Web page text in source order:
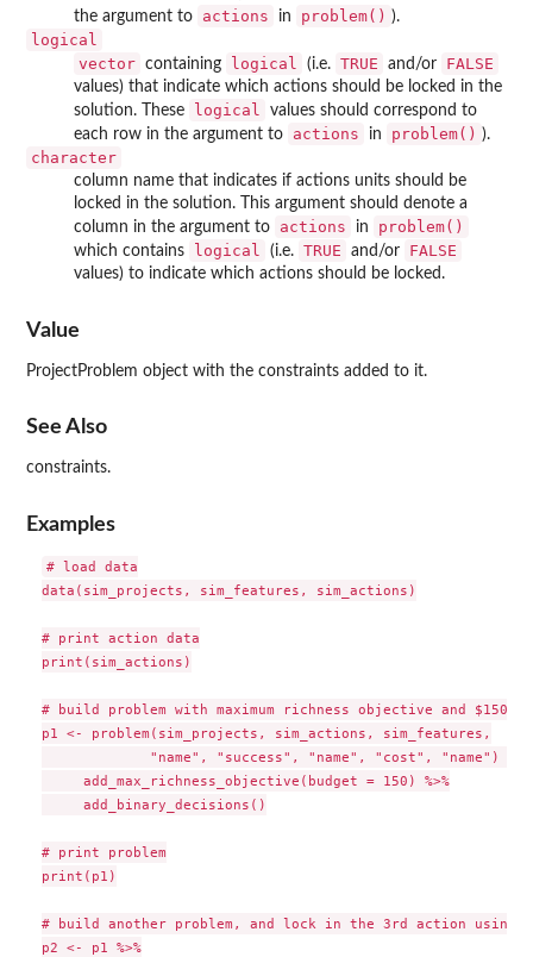
the argument to
actions in problem() ).
logical
vector containing logical (i.e. TRUE and/or FALSE
values) that indicate which actions should be locked in the
solution. These
logical
values should correspond to
each row in the argument to
actions in problem() ).
character
column name that indicates if actions units should be
locked in the solution. This argument should denote a
column in the argument to
actions in problem()
which contains logical (i.e. TRUE and/or FALSE
values) to indicate which actions should be locked.
Value
ProjectProblem object with the constraints added to it.
See Also
constraints.
Examples
# load data
data(sim_projects, sim_features, sim_actions)
# print action data
print(sim_actions)
# build problem with maximum richness objective and $150
p1 <- problem(sim_projects, sim_actions, sim_features,
             "name", "success", "name", "cost", "name") %>%
     add_max_richness_objective(budget = 150) %>%
     add_binary_decisions()
# print problem
print(p1)
# build another problem, and lock in the 3rd action using
p2 <- p1 %>%